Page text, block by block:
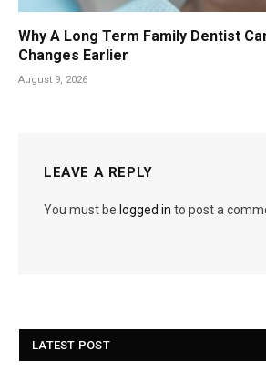
Why A Long Term Family Dentist
Changes Earlier
August 9, 2026
LEAVE A REPLY
You must be logged in to post a
LATEST POST